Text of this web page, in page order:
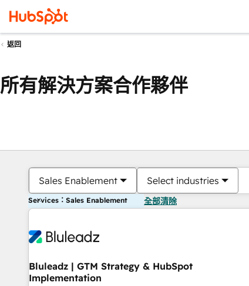
返回
所有解決方案合作夥伴
Sales Enablement Select industries
Services：Sales Enablement 全部清除
Bluleadz | GTM Strategy & HubSpot
Implementation